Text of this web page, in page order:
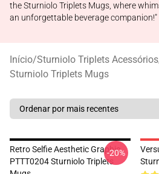
the Sturniolo Triplets Mugs, where
an unforgettable beverage companion!"
Início/Sturniolo Triplets Acessórios
Sturniolo Triplets Mugs
Retro Selfie Aesthetic Graphic
PTTT0204 Sturniolo Triplets
-20%